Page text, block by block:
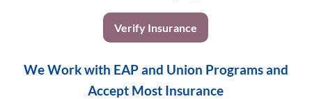
Verify Insurance
We Work with EAP and Union Programs and
Accept Most Insurance